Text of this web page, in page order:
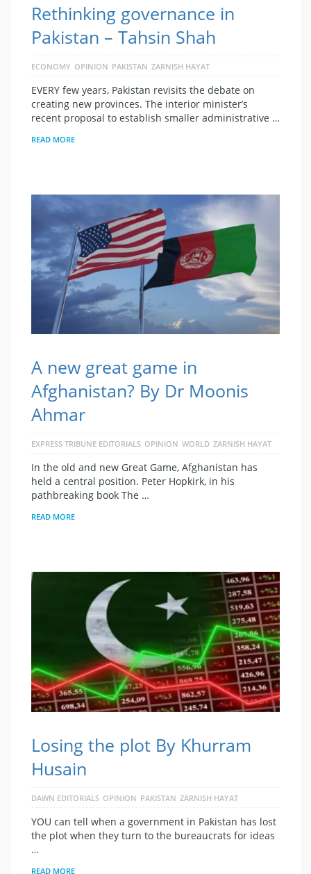
Rethinking governance in
Pakistan – Tahsin Shah
ECONOMY OPINION PAKISTAN ZARNISH HAYAT
EVERY few years, Pakistan revisits the debate on
creating new provinces. The interior minister’s
recent proposal to establish smaller administrative …
READ MORE
A new great game in
Afghanistan? By Dr Moonis
Ahmar
EXPRESS TRIBUNE EDITORIALS OPINION WORLD ZARNISH HAYAT
In the old and new Great Game, Afghanistan has
held a central position. Peter Hopkirk, in his
pathbreaking book The …
READ MORE
Losing the plot By Khurram
Husain
DAWN EDITORIALS OPINION PAKISTAN ZARNISH HAYAT
YOU can tell when a government in Pakistan has lost
the plot when they turn to the bureaucrats for ideas
…
READ MORE